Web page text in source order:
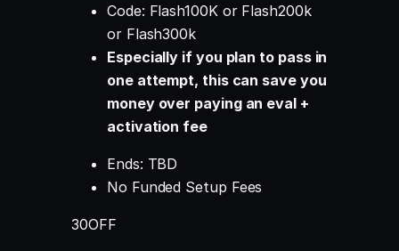
Code: Flash100K or Flash200k
or Flash300k
Especially if you plan to pass in
one attempt, this can save you
money over paying an eval +
activation fee
Ends: TBD
No Funded Setup Fees
30OFF